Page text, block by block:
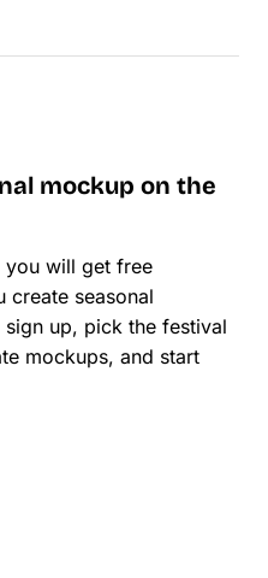
mockup on the
you will get free
create seasonal
up, pick the festival
mockups, and start